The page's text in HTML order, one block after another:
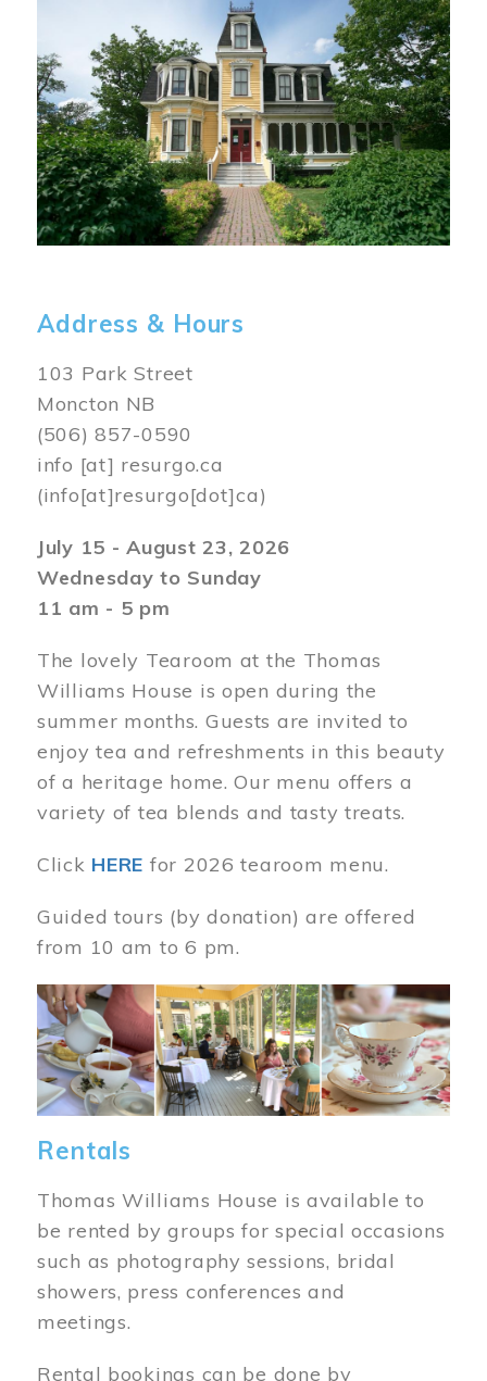
Address & Hours
103 Park Street
Moncton NB
(506) 857-0590
info [at] resurgo.ca
(info[at]resurgo[dot]ca)
July 15 - August 23, 2026
Wednesday to Sunday
11 am - 5 pm
The lovely Tearoom at the Thomas
Williams House is open during the
summer months. Guests are invited to
enjoy tea and refreshments in this beauty
of a heritage home. Our menu offers a
variety of tea blends and tasty treats.
Click HERE for 2026 tearoom menu.
Guided tours (by donation) are offered
from 10 am to 6 pm.
Image
Rentals
Thomas Williams House is available to
be rented by groups for special occasions
such as photography sessions, bridal
showers, press conferences and
meetings.
Rental bookings can be done by